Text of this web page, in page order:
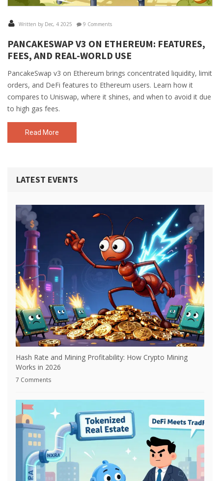
Written by Dec, 4 2025 9 Comments
PANCAKESWAP V3 ON ETHEREUM: FEATURES,
FEES, AND REAL-WORLD USE
PancakeSwap v3 on Ethereum brings concentrated liquidity, limit
orders, and DeFi features to Ethereum users. Learn how it
compares to Uniswap, where it shines, and when to avoid it due
to high gas fees.
Read More
LATEST EVENTS
Hash Rate and Mining Profitability: How Crypto Mining
Works in 2026
7 Comments